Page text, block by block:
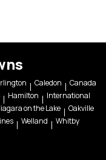
Caledon
Canada
Hamilton
International
on the Lake
Oakville
Welland Whitby